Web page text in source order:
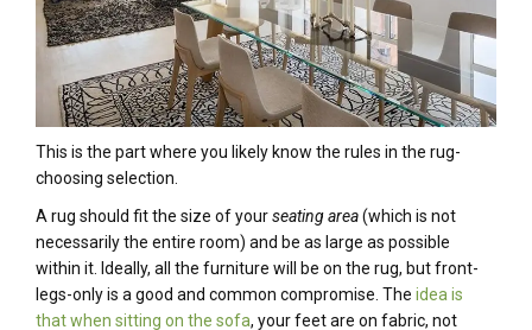
This is the part where you likely know the rules in the rug-
choosing selection.
A rug should fit the size of yourseating area(which is not
necessarily the entire room) and be as large as possible
within it. Ideally, all the furniture will be on the rug, but front-
legs-only is a good and common compromise. The idea is
that when sitting on the sofa, your feet are on fabric, not